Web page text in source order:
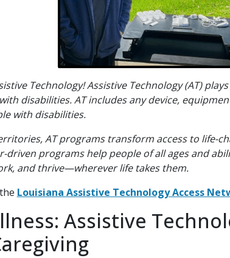
Technology! Assistive Technology (AT)
disabilities. AT includes any device,
with disabilities.
AT programs transform access to life-
driven programs help people of all ages and
and thrive—wherever life takes them.
Louisiana Assistive Technology Access
Assistive